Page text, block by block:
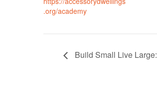
.org/academy
Build Small Live